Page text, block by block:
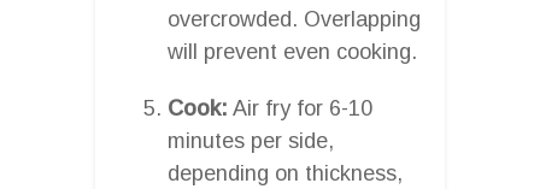
overcrowded. Overlapping
will prevent even cooking.
Cook: Air fry for 6-10
minutes per side,
depending on thickness,